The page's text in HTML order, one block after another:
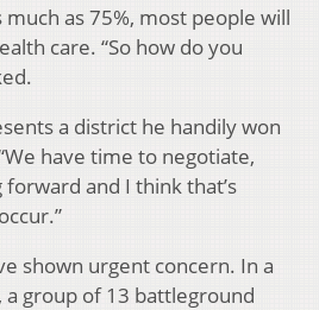
as 75%, most people will
care. “So how do you
a district he handily won
have time to negotiate,
and I think that’s
shown urgent concern. In a
group of 13 battleground